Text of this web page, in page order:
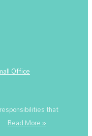
Office
that
Read More »